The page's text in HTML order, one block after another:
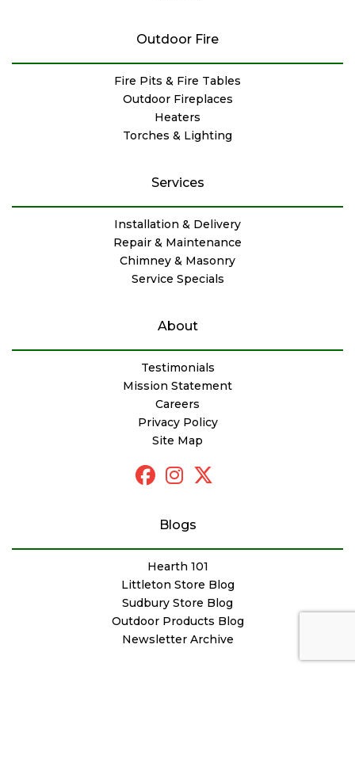
Outdoor Fire
Fire Pits & Fire Tables
Outdoor Fireplaces
Heaters
Torches & Lighting
Services
Installation & Delivery
Repair & Maintenance
Chimney & Masonry
Service Specials
About
Testimonials
Mission Statement
Careers
Privacy Policy
Site Map
Blogs
Hearth 101
Littleton Store Blog
Sudbury Store Blog
Outdoor Products Blog
Newsletter Archive